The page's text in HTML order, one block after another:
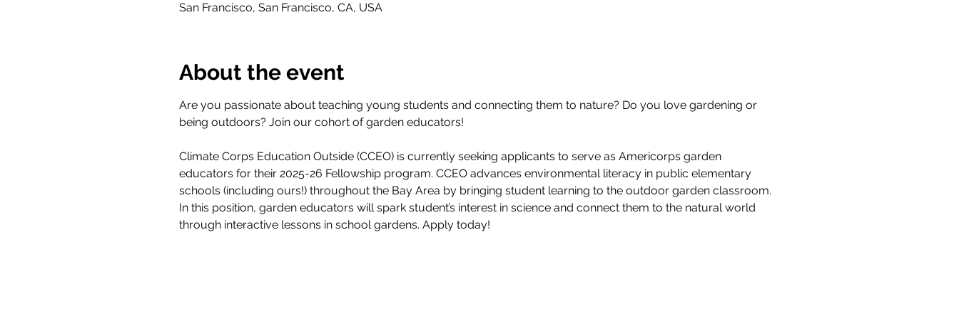
San Francisco, San Francisco, CA, USA
About the event
Are you passionate about teaching young students and connecting them to nature? Do you love gardening or
being outdoors? Join our cohort of garden educators!
Climate Corps Education Outside (CCEO) is currently seeking applicants to serve as Americorps garden
educators for their 2025-26 Fellowship program. CCEO advances environmental literacy in public elementary
schools (including ours!) throughout the Bay Area by bringing student learning to the outdoor garden classroom.
In this position, garden educators will spark student’s interest in science and connect them to the natural world
through interactive lessons in school gardens. Apply today!